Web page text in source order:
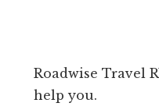
Roadwise Travel
help you.